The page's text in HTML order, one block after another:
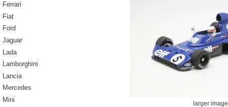
Ferrari
Fiat
Ford
Jaguar
Lada
Lamborghini
Lancia
Mercedes
Mini
larger image